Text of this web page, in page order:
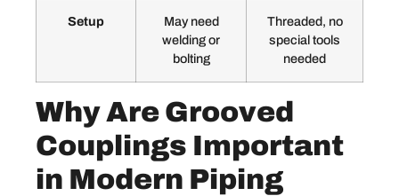
Setup
May need
welding or
bolting
Threaded, no
special tools
needed
Why Are Grooved
Couplings Important
in Modern Piping